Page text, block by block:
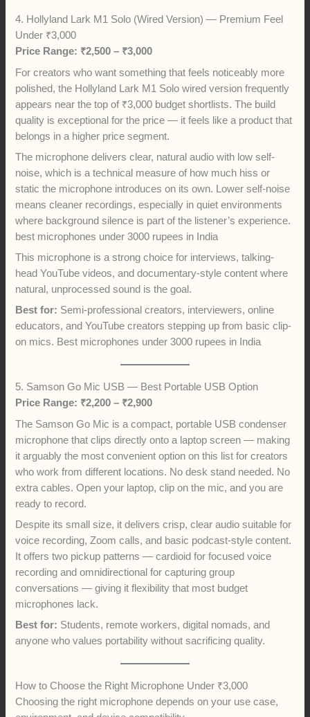
4. Hollyland Lark M1 Solo (Wired Version) — Premium Feel
Under ₹3,000
Price Range: ₹2,500 – ₹3,000
For creators who want something that feels noticeably more
polished, the Hollyland Lark M1 Solo wired version frequently
appears near the top of ₹3,000 budget shortlists. The build
quality is exceptional for the price — it feels like a product that
belongs in a higher price segment.
The microphone delivers clear, natural audio with low self-
noise, which is a technical measure of how much hiss or
static the microphone introduces on its own. Lower self-noise
means cleaner recordings, especially in quiet environments
where background silence is part of the listener’s experience.
best microphones under 3000 rupees in India
This microphone is a strong choice for interviews, talking-
head YouTube videos, and documentary-style content where
natural, unprocessed sound is the goal.
Best for: Semi-professional creators, interviewers, online
educators, and YouTube creators stepping up from basic clip-
on mics. Best microphones under 3000 rupees in India
5. Samson Go Mic USB — Best Portable USB Option
Price Range: ₹2,200 – ₹2,900
The Samson Go Mic is a compact, portable USB condenser
microphone that clips directly onto a laptop screen — making
it arguably the most convenient option on this list for creators
who work from different locations. No desk stand needed. No
extra cables. Open your laptop, clip on the mic, and you are
ready to record.
Despite its small size, it delivers crisp, clear audio suitable for
voice recording, Zoom calls, and basic podcast-style content.
It offers two pickup patterns — cardioid for focused voice
recording and omnidirectional for capturing group
conversations — giving it flexibility that most budget
microphones lack.
Best for: Students, remote workers, digital nomads, and
anyone who values portability without sacrificing quality.
How to Choose the Right Microphone Under ₹3,000
Choosing the right microphone depends on your use case,